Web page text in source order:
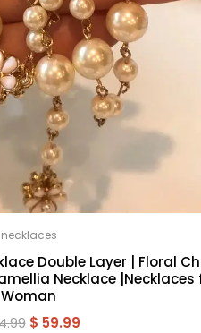
necklaces
Double Layer | Floral
Necklace |Necklaces
Woman
Original
$ 59.99Current